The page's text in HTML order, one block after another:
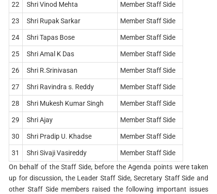
22 Shri Vinod Mehta Member Staff Side
23 Shri Rupak Sarkar Member Staff Side
24 Shri Tapas Bose Member Staff Side
25 Shri Amal K Das Member Staff Side
26 Shri R.Srinivasan Member Staff Side
27 Shri Ravindra s. Reddy Member Staff Side
28 Shri Mukesh Kumar Singh Member Staff Side
29 Shri Ajay Member Staff Side
30 Shri Pradip U. Khadse Member Staff Side
31 Shri Sivaji Vasireddy
Member Staff Side
On behalf of the Staff Side, before the Agenda points were taken
up for discussion, the Leader Staff Side, Secretary Staff Side and
other Staff Side members raised the following important issues